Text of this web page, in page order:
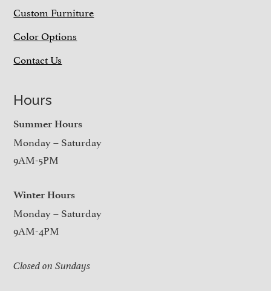
Custom Furniture
Color Options
Contact Us
Hours
Summer Hours
Monday – Saturday
9AM-5PM
Winter Hours
Monday – Saturday
9AM-4PM
Closed on Sundays